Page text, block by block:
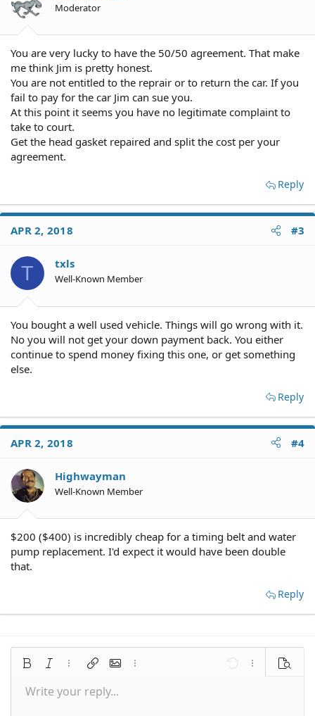
Moderator
You are very lucky to have the 50/50 agreement. That make
me think Jim is pretty honest.
You are not entitled to the reprair or to return the car. If you
fail to pay for the car Jim can sue you.
At this point it seems you have no legitimate complaint to
take to court.
Get the head gasket repaired and split the cost per your
agreement.
Reply
APR 2, 2018 #3
T txls
Well-Known Member
You bought a well used vehicle. Things will go wrong with it.
No you will not get your down payment back. You either
continue to spend money fixing this one, or get something
else.
Reply
APR 2, 2018 #4
Highwayman
Well-Known Member
$200 ($400) is incredibly cheap for a timing belt and water
pump replacement. I'd expect it would have been double
that.
Reply
Bold Italic More options…
Insert linkInsert image
More options… Undo More Preview
Font size 9
Text colorFont family
Arial
Alignment
SmiliesQuoteMediaInsert tableInsert horizontal line
RedoToggle BB code
Remove formatting
Drafts
Write your reply...